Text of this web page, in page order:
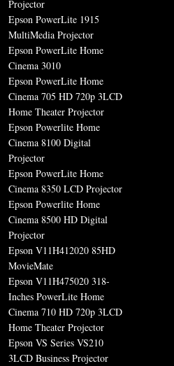
Projector
Epson PowerLite 1915
MultiMedia Projector
Epson PowerLite Home
Cinema 3010
Epson PowerLite Home
Cinema 705 HD 720p 3LCD
Home Theater Projector
Epson Powerlite Home
Cinema 8100 Digital
Projector
Epson PowerLite Home
Cinema 8350 LCD Projector
Epson Powerlite Home
Cinema 8500 HD Digital
Projector
Epson V11H412020 85HD
MovieMate
Epson V11H475020 318-
Inches PowerLite Home
Cinema 710 HD 720p 3LCD
Home Theater Projector
Epson VS Series VS210
3LCD Business Projector